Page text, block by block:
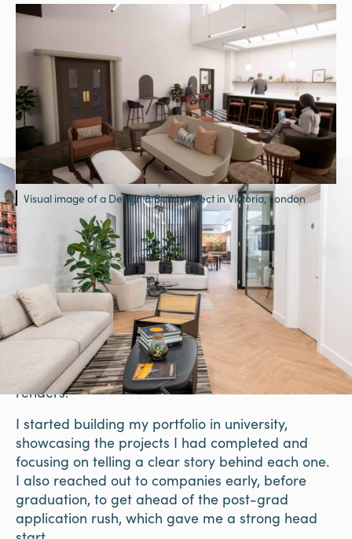
Visual image of a Design & Build project in Victoria, London
Create a Commercial-Focused
Portfolio
Even without client work, create concept office
designs to showcase your skills. Re-imagine co-
working spaces or small office layouts, and
include mood boards, space plans, and 3D
renders.
I started building my portfolio in university,
showcasing the projects I had completed and
focusing on telling a clear story behind each one.
I also reached out to companies early, before
graduation, to get ahead of the post-grad
application rush, which gave me a strong head